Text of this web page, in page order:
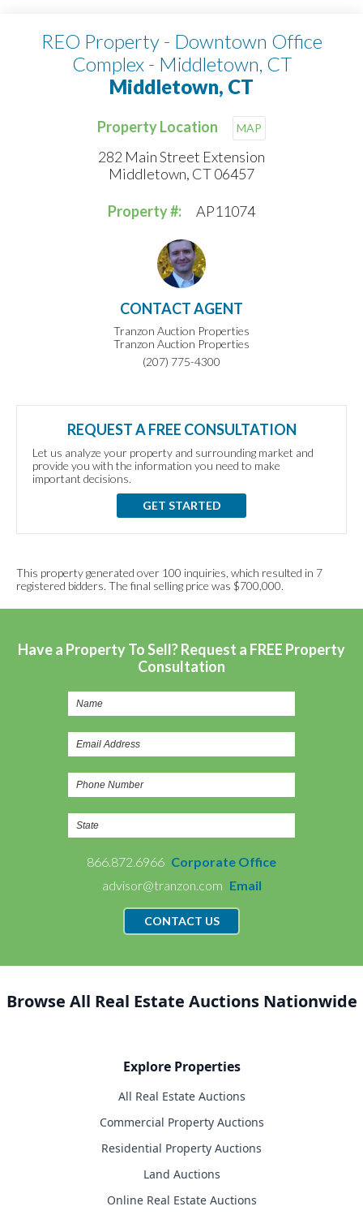
REO Property - Downtown Office
Complex - Middletown, CT
Middletown, CT
Property Location MAP
282 Main Street Extension
Middletown, CT 06457
Property #: AP11074
CONTACT AGENT
Tranzon Auction Properties
Tranzon Auction Properties
(207) 775-4300
REQUEST A FREE CONSULTATION
Let us analyze your property and surrounding market and
provide you with the information you need to make
important decisions.
GET STARTED
This property generated over 100 inquiries, which resulted in 7
registered bidders. The final selling price was $700,000.
Have a Property To Sell? Request a FREE Property
Consultation
866.872.6966 Corporate Office
advisor@tranzon.com Email
CONTACT US
Browse All Real Estate Auctions Nationwide
Explore Properties
All Real Estate Auctions
Commercial Property Auctions
Residential Property Auctions
Land Auctions
Online Real Estate Auctions